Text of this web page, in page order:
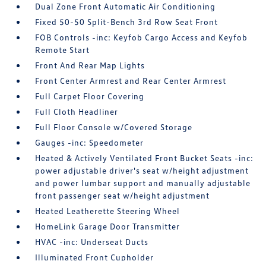
Dual Zone Front Automatic Air Conditioning
Fixed 50-50 Split-Bench 3rd Row Seat Front
FOB Controls -inc: Keyfob Cargo Access and Keyfob
Remote Start
Front And Rear Map Lights
Front Center Armrest and Rear Center Armrest
Full Carpet Floor Covering
Full Cloth Headliner
Full Floor Console w/Covered Storage
Gauges -inc: Speedometer
Heated & Actively Ventilated Front Bucket Seats -inc:
power adjustable driver's seat w/height adjustment
and power lumbar support and manually adjustable
front passenger seat w/height adjustment
Heated Leatherette Steering Wheel
HomeLink Garage Door Transmitter
HVAC -inc: Underseat Ducts
Illuminated Front Cupholder